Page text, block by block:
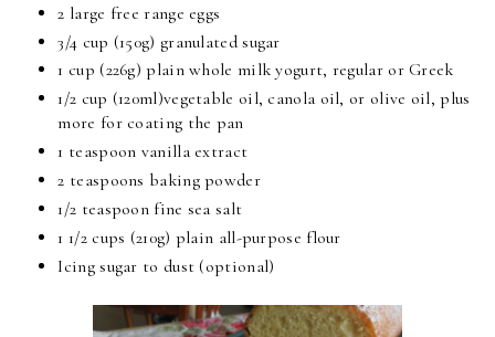
2 large free range eggs
3/4 cup (150g) granulated sugar
1 cup (226g) plain whole milk yogurt, regular or Greek
1/2 cup (120ml)vegetable oil, canola oil, or olive oil, plus
more for coating the pan
1 teaspoon vanilla extract
2 teaspoons baking powder
1/2 teaspoon fine sea salt
1 1/2 cups (210g) plain all-purpose flour
Icing sugar to dust (optional)